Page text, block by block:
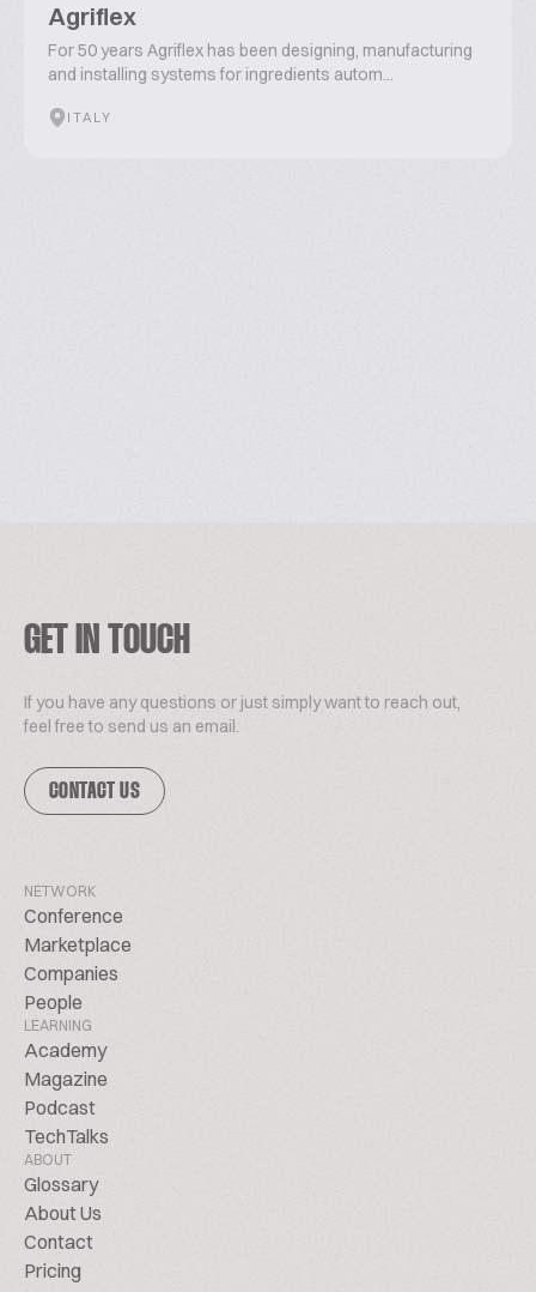
Agriflex
For 50 years Agriflex has been designing, manufacturing
and installing systems for ingredients autom...
ITALY
GET IN TOUCH
If you have any questions or just simply want to reach out,
feel free to send us an email.
CONTACT US
NETWORK
Conference
Marketplace
Companies
People
LEARNING
Academy
Magazine
Podcast
TechTalks
ABOUT
Glossary
About Us
Contact
Pricing